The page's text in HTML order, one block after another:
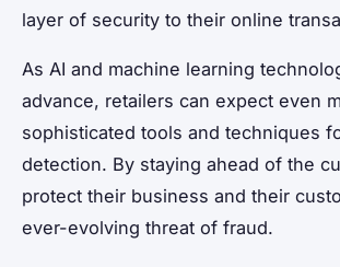
layer of security to their online
As AI and machine learning
advance, retailers can expect even
sophisticated tools and techniques
detection. By staying ahead of the
protect their business and their
ever-evolving threat of fraud.